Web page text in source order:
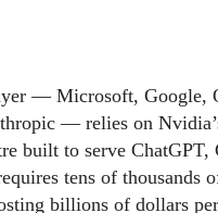
— Microsoft, Google,
— relies on
built to serve ChatGPT,
tens of thousands
billions of dollars